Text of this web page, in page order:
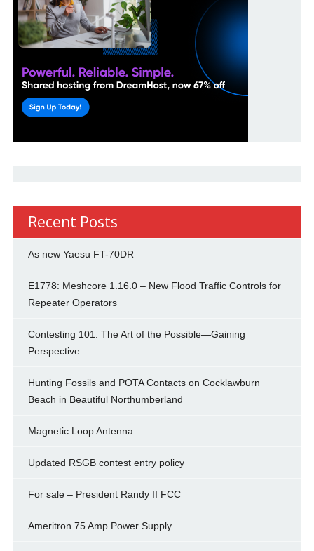
Recent Posts
As new Yaesu FT-70DR
E1778: Meshcore 1.16.0 – New Flood Traffic Controls for
Repeater Operators
Contesting 101: The Art of the Possible—Gaining
Perspective
Hunting Fossils and POTA Contacts on Cocklawburn
Beach in Beautiful Northumberland
Magnetic Loop Antenna
Updated RSGB contest entry policy
For sale – President Randy II FCC
Ameritron 75 Amp Power Supply